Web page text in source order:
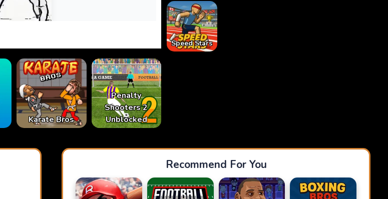
Karate Bros
Penalty
Shooters 2
Unblocked
Speed Stars
Recommend For You